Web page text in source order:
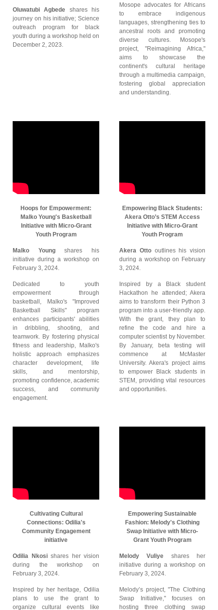
Oluwatubi Agbede shares his
journey on his initiative; Science
outreach program for black
youth during a workshop held on
December 2, 2023.
Mosope advocates for Africans
to embrace indigenous
languages, strengthening ties to
ancestral roots and promoting
diverse cultures. Mosope's
project, "Reimagining Africa,"
aims to showcase the
continent's cultural heritage
through a multimedia campaign,
fostering global appreciation
and understanding.
Hoops for Empowerment:
Malko Young's Basketball
Initiative with Micro-Grant
Youth Program
Malko Youngshares his
initiative during a workshop on
February 3, 2024.
Dedicated to youth
empowerment through
basketball, Malko's "Improved
Basketball Skills" program
enhances participants' abilities
in dribbling, shooting, and
teamwork. By fostering physical
fitness and leadership, Malko's
holistic approach emphasizes
character development, life
skills, and mentorship,
promoting confidence, academic
success, and community
engagement.
Empowering Black Students:
Akera Otto’s STEM Access
Initiative with Micro-Grant
Youth Program
Akera Ottooutlines his vision
during a workshop on February
3, 2024.
Inspired by a Black student
Hackathon he attended; Akera
aims to transform their Python 3
program into a user-friendly app.
With the grant, they plan to
refine the code and hire a
computer scientist by November.
By January, beta testing will
commence at McMaster
University. Akera's project aims
to empower Black students in
STEM, providing vital resources
and opportunities.
Cultivating Cultural
Connections: Odilia's
Community Engagement
initiative
Odilia Nkosishares her vision
during the workshop on
February 3, 2024.
Inspired by her heritage, Odilia
plans to use the grant to
organize cultural events like
Empowering Sustainable
Fashion: Melody's Clothing
Swap Initiative with Micro-
Grant Youth Program
Melody Vuliye shares her
initiative during a workshop on
February 3, 2024.
Melody’s project, "The Clothing
Swap Initiative," focuses on
hosting three clothing swap